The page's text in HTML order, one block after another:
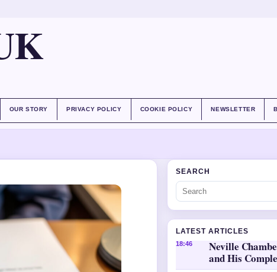
OUR STORY PRIVACY POLICY COOKIE POLICY NEWSLETTER
SEARCH
LATEST ARTICLES
18:46
Neville
and His